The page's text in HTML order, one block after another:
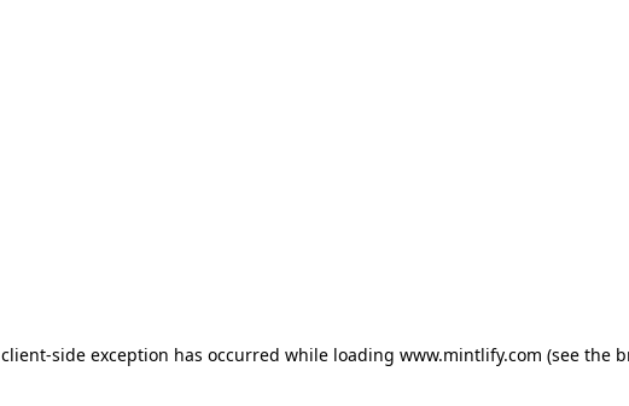
client-side exception has occurred while loading www.mintlify.com (see the